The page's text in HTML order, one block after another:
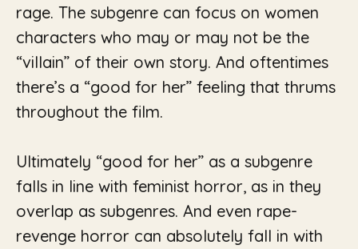
rage. The subgenre can focus on women
characters who may or may not be the
“villain” of their own story. And oftentimes
there’s a “good for her” feeling that thrums
throughout the film.
Ultimately “good for her” as a subgenre
falls in line with feminist horror, as in they
overlap as subgenres. And even rape-
revenge horror can absolutely fall in with